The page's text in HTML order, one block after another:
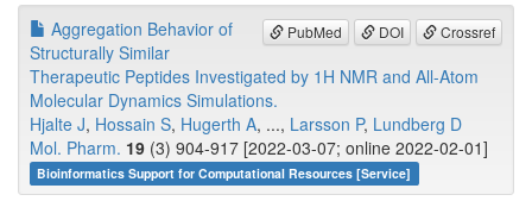
PubMed DOI Crossref
Aggregation Behavior of
Structurally Similar
Therapeutic Peptides Investigated by 1H NMR and All-Atom
Molecular Dynamics Simulations.
Hjalte J, Hossain S, Hugerth A, ..., Larsson P, Lundberg D
Mol. Pharm. 19 (3) 904-917 [2022-03-07; online 2022-02-01]
Bioinformatics Support for Computational Resources [Service]